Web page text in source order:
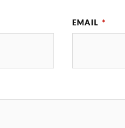
EMAIL *